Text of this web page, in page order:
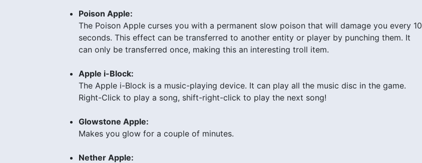
Poison Apple:
The Poison Apple curses you with a permanent slow poison that will damage you every 10
seconds. This effect can be transferred to another entity or player by punching them. It
can only be transferred once, making this an interesting troll item.
Apple i-Block:
The Apple i-Block is a music-playing device. It can play all the music disc in the game.
Right-Click to play a song, shift-right-click to play the next song!
Glowstone Apple:
Makes you glow for a couple of minutes.
Nether Apple: